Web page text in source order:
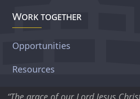
Work together
Opportunities
Resources
“The grace of our Lord Jesus